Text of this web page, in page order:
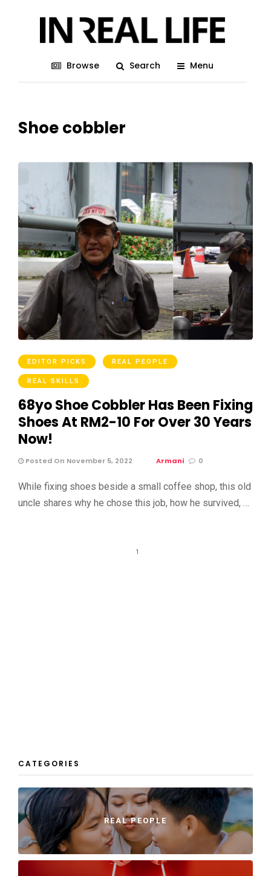
Browse Search Menu
Shoe cobbler
EDITOR PICKS REAL PEOPLE
REAL SKILLS
68yo Shoe Cobbler Has Been Fixing
Shoes At RM2-10 For Over 30 Years
Now!
Posted On November 5, 2022 Armani 0
While fixing shoes beside a small coffee shop, this old
uncle shares why he chose this job, how he survived, …
1
CATEGORIES
REAL PEOPLE